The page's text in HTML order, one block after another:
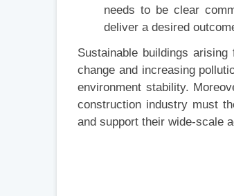
needs to be clear
deliver a desired
Sustainable buildings
change and increasing
environment stability.
construction industry must
and support their wide-scale